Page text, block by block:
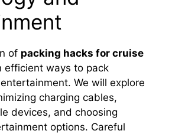
of packing hacks for cruise
efficient ways to pack
We will explore
charging cables,
devices, and choosing
options. Careful